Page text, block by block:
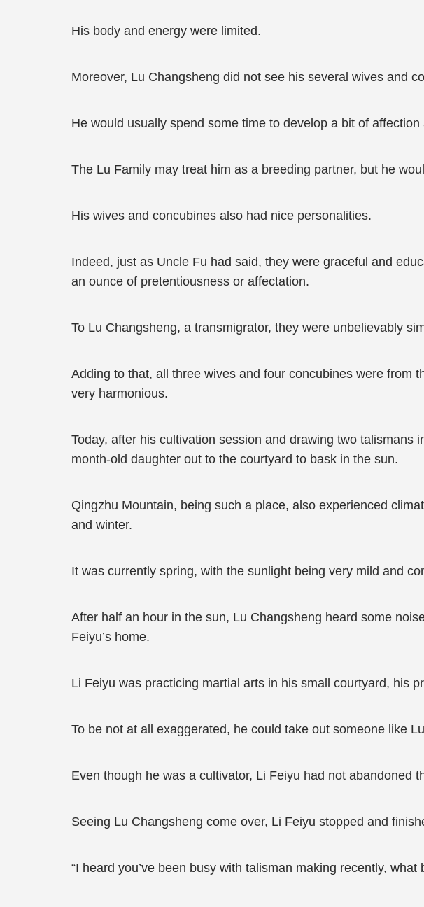
His body and energy were limited.
Moreover, Lu Changsheng did not see his several wives and
He would usually spend some time to develop a bit of
The Lu Family may treat him as a breeding partner, but he
His wives and concubines also had nice personalities.
Indeed, just as Uncle Fu had said, they were graceful and
an ounce of pretentiousness or affectation.
To Lu Changsheng, a transmigrator, they were unbelievably
Adding to that, all three wives and four concubines were from
very harmonious.
Today, after his cultivation session and drawing two
month-old daughter out to the courtyard to bask in the sun.
Qingzhu Mountain, being such a place, also experienced
and winter.
It was currently spring, with the sunlight being very mild and
After half an hour in the sun, Lu Changsheng heard some
Feiyu’s home.
Li Feiyu was practicing martial arts in his small courtyard, his
To be not at all exaggerated, he could take out someone like
Even though he was a cultivator, Li Feiyu had not abandoned
Seeing Lu Changsheng come over, Li Feiyu stopped and
“I heard you’ve been busy with talisman making recently, what